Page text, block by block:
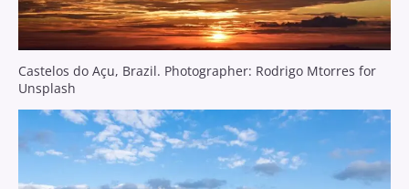
Castelos do Açu, Brazil. Photographer: Rodrigo Mtorres for
Unsplash